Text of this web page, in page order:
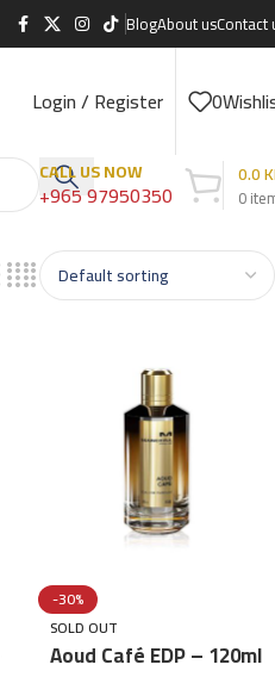
BlogAbout usContact
Login / Register 0
CALL US NOW
+965 97950350 0
0.0
-30%
SOLD OUT
Aoud Café EDP – 120ml